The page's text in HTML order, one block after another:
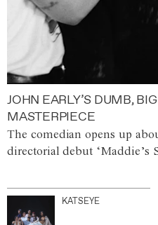
JOHN EARLY’S DUMB,
MASTERPIECE
The comedian opens up
directorial debut ‘Maddie’s
KATSEYE